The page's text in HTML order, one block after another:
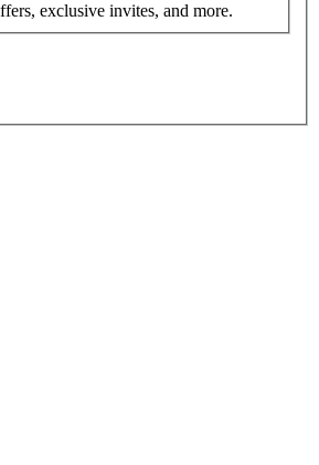
exclusive invites, and more.